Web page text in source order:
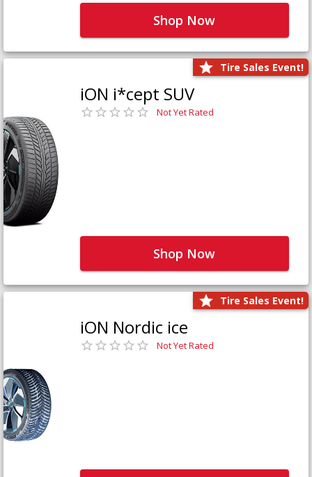
Shop Now
Tire Sales Event!
iON i*cept SUV
Not Yet Rated
Shop Now
Tire Sales Event!
iON Nordic ice
Not Yet Rated